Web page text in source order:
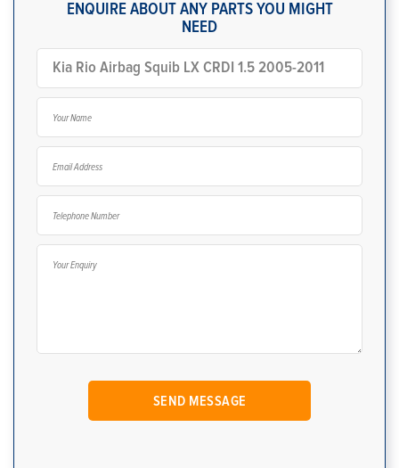
ENQUIRE ABOUT ANY PARTS YOU MIGHT
NEED